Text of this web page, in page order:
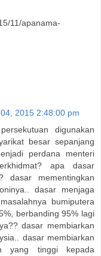
11/apanama-
2015 2:48:00 pm
digunakan
besar sepanjang
perdana menteri
apa dasar
dasar mementingkan
dasar menjaga
bumiputera
berbanding 95% lagi
dasar membiarkan
dasar membiarkan
yang tinggi kepada